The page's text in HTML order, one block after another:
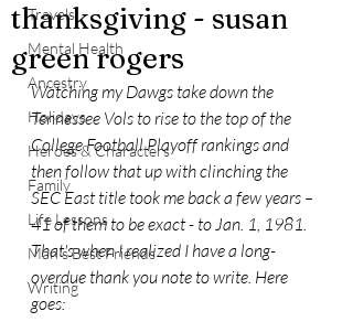
Travels
Mental Health
Ancestry
Holidays
Heroes & Characters
Family
Life Lessons
Man's Best Friends
Writing
thanksgiving - susan
green rogers
Watching my Dawgs take down the
Tennessee Vols to rise to the top of the
College Football Playoff rankings and
then follow that up with clinching the
SEC East title took me back a few years –
41 of them to be exact - to Jan. 1, 1981.
That's when I realized I have a long-
overdue thank you note to write. Here
goes: